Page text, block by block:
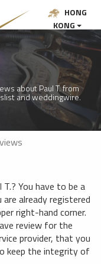
HONG
KONG
about Paul T. from
and weddingwire.
You have to be a
already registered
right-hand corner.
review for the
provider, that you
keep the integrity of